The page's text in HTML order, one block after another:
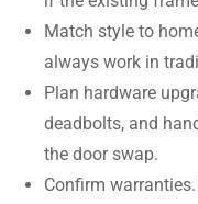
Match style to
always work in
Plan hardware
deadbolts, and
the door swap.
Confirm